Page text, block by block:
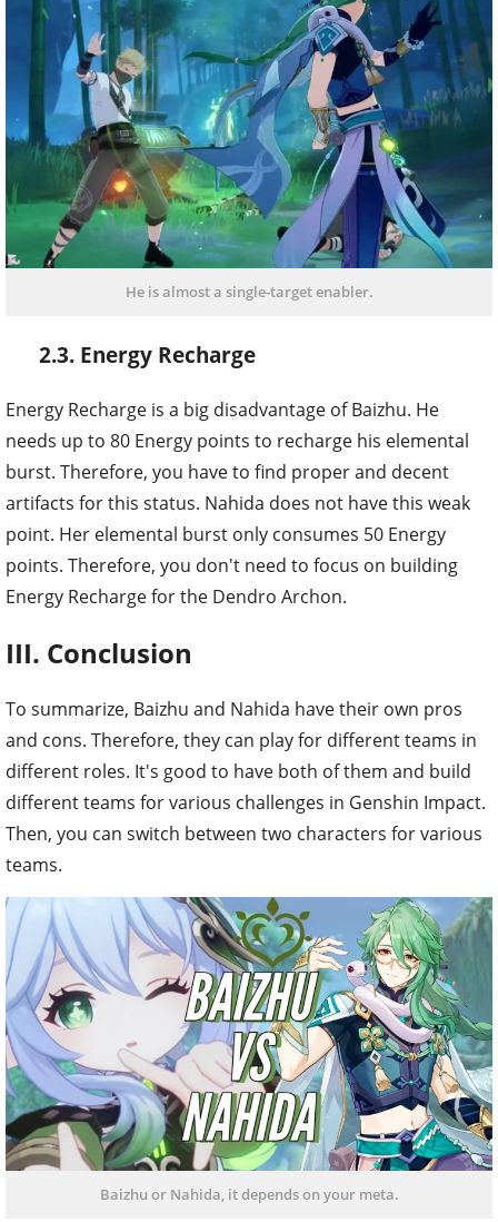
He is almost a single-target enabler.
2.3. Energy Recharge
Energy Recharge is a big disadvantage of Baizhu. He
needs up to 80 Energy points to recharge his elemental
burst. Therefore, you have to find proper and decent
artifacts for this status. Nahida does not have this weak
point. Her elemental burst only consumes 50 Energy
points. Therefore, you don't need to focus on building
Energy Recharge for the Dendro Archon.
III. Conclusion
To summarize, Baizhu and Nahida have their own pros
and cons. Therefore, they can play for different teams in
different roles. It's good to have both of them and build
different teams for various challenges in Genshin Impact.
Then, you can switch between two characters for various
teams.
Baizhu or Nahida, it depends on your meta.